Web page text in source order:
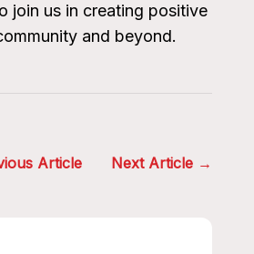
join us in creating positive
and beyond.
Article Next Article